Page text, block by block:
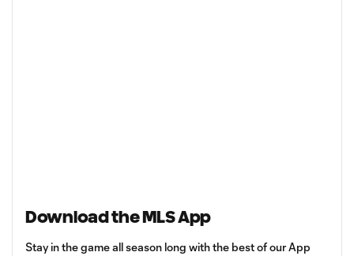
Download the MLS App
Stay in the game all season long with the best of our App